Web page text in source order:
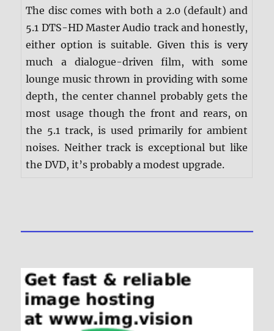
The disc comes with both a 2.0 (default) and
5.1 DTS-HD Master Audio track and honestly,
either option is suitable. Given this is very
much a dialogue-driven film, with some
lounge music thrown in providing with some
depth, the center channel probably gets the
most usage though the front and rears, on
the 5.1 track, is used primarily for ambient
noises. Neither track is exceptional but like
the DVD, it’s probably a modest upgrade.